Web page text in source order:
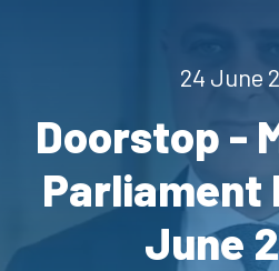
24 June
Doorstop -
Parliament
June